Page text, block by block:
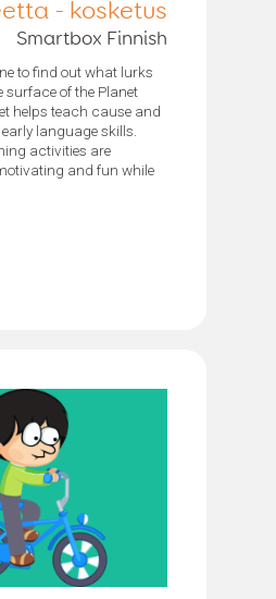
- kosketus
Smartbox Finnish
to find out what lurks
surface of the Planet
helps teach cause and
language skills.
activities are
and fun while